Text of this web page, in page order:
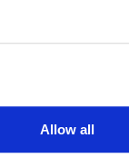
Allow all